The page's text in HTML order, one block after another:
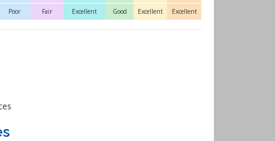
Poor Fair Excellent Good Excellent Excellent